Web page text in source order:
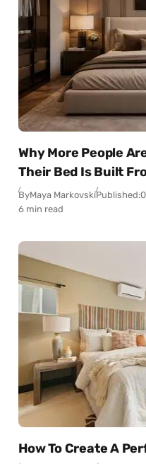
Why More People
Their Bed Is Built
ByMaya MarkovskiPublished:
6 min read
How To Create A